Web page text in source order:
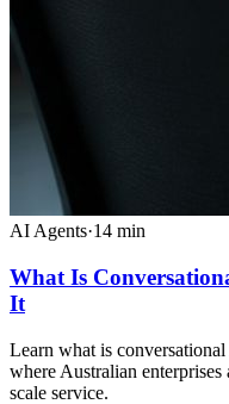
AI Agents·14 min
What Is
It
Learn what is
where Australian
scale service.